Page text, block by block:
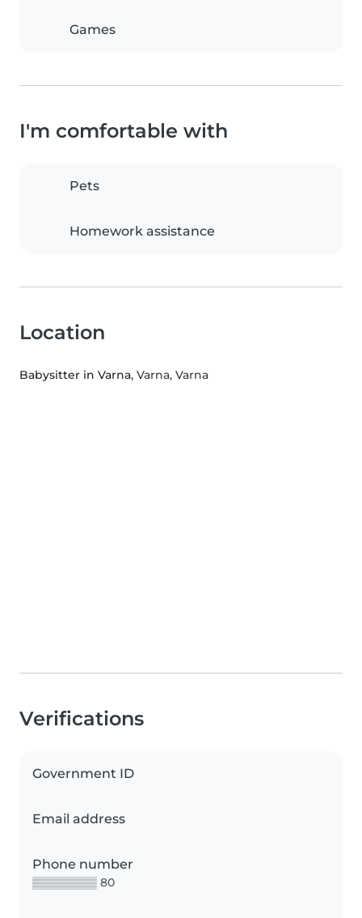
Games
I'm comfortable with
Pets
Homework assistance
Location
Babysitter in Varna, Varna, Varna
Verifications
Government ID
Email address
Phone number
▒▒▒▒▒▒▒▒ 80